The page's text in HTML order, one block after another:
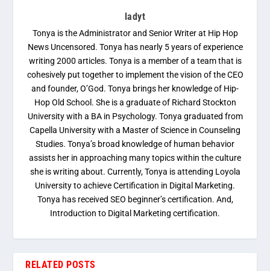
ladyt
Tonya is the Administrator and Senior Writer at Hip Hop
News Uncensored. Tonya has nearly 5 years of experience
writing 2000 articles. Tonya is a member of a team that is
cohesively put together to implement the vision of the CEO
and founder, O’God. Tonya brings her knowledge of Hip-
Hop Old School. She is a graduate of Richard Stockton
University with a BA in Psychology. Tonya graduated from
Capella University with a Master of Science in Counseling
Studies. Tonya’s broad knowledge of human behavior
assists her in approaching many topics within the culture
she is writing about. Currently, Tonya is attending Loyola
University to achieve Certification in Digital Marketing.
Tonya has received SEO beginner’s certification. And,
Introduction to Digital Marketing certification.
RELATED POSTS